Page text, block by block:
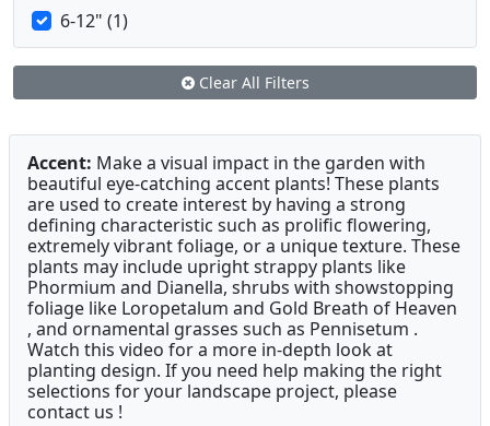
6-12" (1)
Clear All Filters
Accent: Make a visual impact in the garden with
beautiful eye-catching accent plants! These plants
are used to create interest by having a strong
defining characteristic such as prolific flowering,
extremely vibrant foliage, or a unique texture. These
plants may include upright strappy plants like
Phormium and Dianella, shrubs with showstopping
foliage like Loropetalum and Gold Breath of Heaven
, and ornamental grasses such as Pennisetum .
Watch this video for a more in-depth look at
planting design. If you need help making the right
selections for your landscape project, please
contact us !